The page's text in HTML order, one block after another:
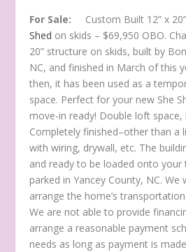
For Sale: Custom Built 12” x 20”
Shed on skids – $69,950 OBO.
20” structure on skids, built by
NC, and finished in March of this
then, it has been used as a
space. Perfect for your new She
move-in ready! Double loft space,
Completely finished–other than a
with wiring, drywall, etc. The
and ready to be loaded onto your
parked in Yancey County, NC. We
arrange the home’s transportation
We are not able to provide
arrange a reasonable payment
needs as long as payment is